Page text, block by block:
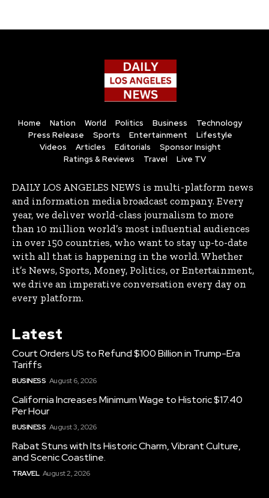
Home Nation World Politics Business
Technology
Press Release
Sports Entertainment
Lifestyle
Videos
Articles Editorials
Sponsor Insight
Ratings & Reviews
Travel Live TV
DAILY LOS ANGELES NEWS is multi-platform news
and information media broadcast company. Every
year, we deliver world-class journalism to more
than 10 million world’s most influential audiences
in over 150 countries, who want to stay up-to-date
with all that is happening in the world. Whether
it’s News, Sports, Money, Politics, or Entertainment,
we drive an imperative conversation every day on
every platform.
Latest
Court Orders US to Refund $100 Billion in Trump-Era
Tariffs
BUSINESS August 6, 2026
California Increases Minimum Wage to Historic $17.40
Per Hour
BUSINESS August 3, 2026
Rabat Stuns with Its Historic Charm, Vibrant Culture,
and Scenic Coastline.
TRAVEL August 2, 2026